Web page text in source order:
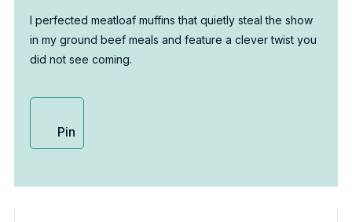
I perfected meatloaf muffins that quietly steal the show
in my ground beef meals and feature a clever twist you
did not see coming.
Pin